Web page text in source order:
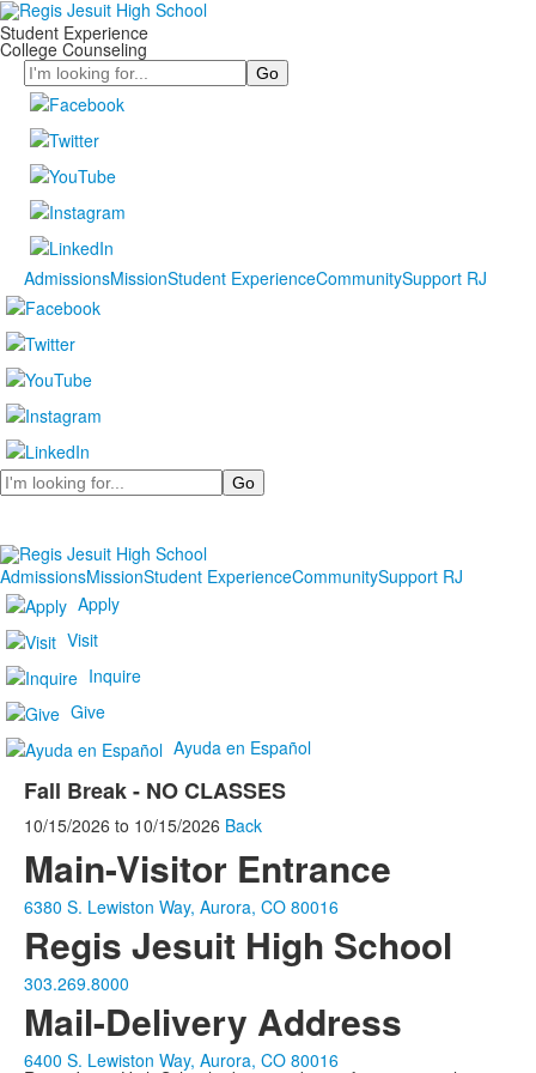
Student Experience
College Counseling
Search
AdmissionsMissionStudent ExperienceCommunitySupport RJ
Search
AdmissionsMissionStudent ExperienceCommunitySupport RJ
Apply
Visit
Inquire
Give
Ayuda en Español
Fall Break - NO CLASSES
10/15/2026 to 10/15/2026 Back
Main-Visitor Entrance
6380 S. Lewiston Way, Aurora, CO 80016
Regis Jesuit High School
303.269.8000
Mail-Delivery Address
6400 S. Lewiston Way, Aurora, CO 80016